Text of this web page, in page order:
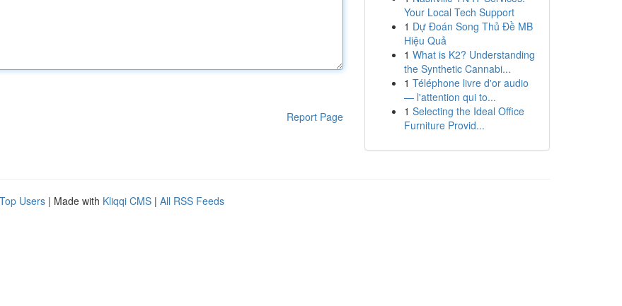
Report Page
Your Local Tech Support
1 Dự Đoán Song Thủ Đề MB
Hiệu Quả
1 What is K2? Understanding
the Synthetic Cannabi...
1 Téléphone livre d'or audio
— l'attention qui to...
1 Selecting the Ideal Office
Furniture Provid...
Top Users | Made with Kliqqi CMS | All RSS Feeds